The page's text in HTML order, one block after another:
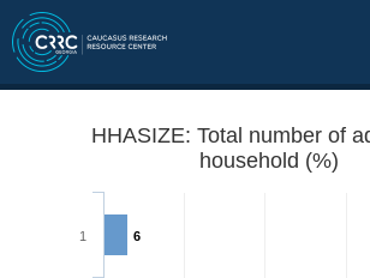
HHASIZE: Total number of
household (%)
6
1